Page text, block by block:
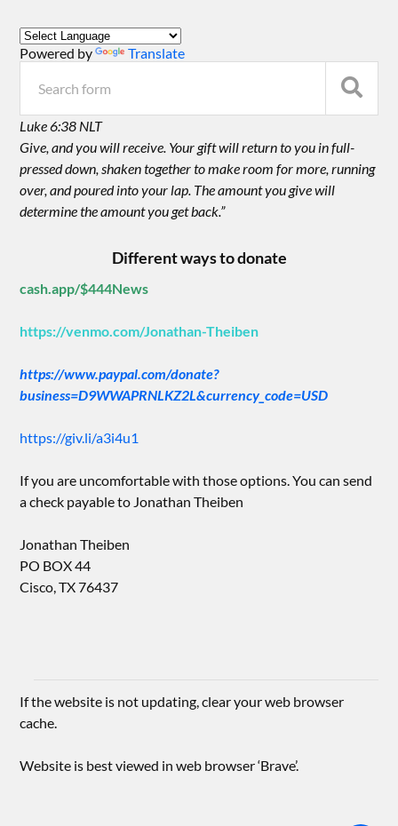
Powered by Translate
Luke 6:38 NLT
Give, and you will receive. Your gift will return to you in full-
pressed down, shaken together to make room for more, running
over, and poured into your lap. The amount you give will
determine the amount you get back.”
Different ways to donate
cash.app/$444News
https://venmo.com/Jonathan-Theiben
https://www.paypal.com/donate?
business=D9WWAPRNLKZ2L&currency_code=USD
https://giv.li/a3i4u1
If you are uncomfortable with those options. You can send
a check payable to Jonathan Theiben
Jonathan Theiben
PO BOX 44
Cisco, TX 76437
If the website is not updating, clear your web browser
cache.
Website is best viewed in web browser ‘Brave’.